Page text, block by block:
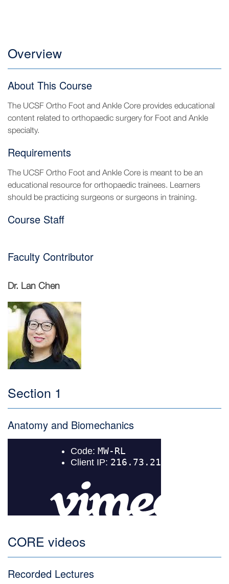
Overview
About This Course
The UCSF Ortho Foot and Ankle Core provides educational
content related to orthopaedic surgery for Foot and Ankle
specialty.
Requirements
The UCSF Ortho Foot and Ankle Core is meant to be an
educational resource for orthopaedic trainees. Learners
should be practicing surgeons or surgeons in training.
Course Staff
Faculty Contributor
Dr. Lan Chen
Image
Section 1
Anatomy and Biomechanics
CORE videos
Recorded Lectures